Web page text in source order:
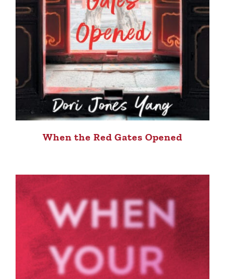
When the Red Gates Opened